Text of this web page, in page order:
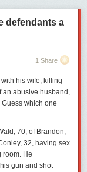
defendants a
1 Share
his wife, killing
an abusive husband,
which one
70, of Brandon,
32, having sex
room. He
gun and shot